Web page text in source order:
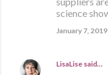
science
January 7,
LisaLise said…